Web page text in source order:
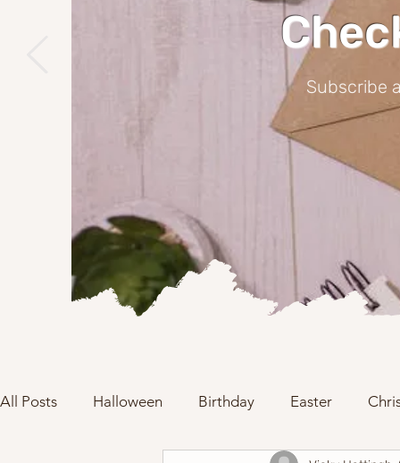
Subscribe
All Posts Halloween Birthday Easter